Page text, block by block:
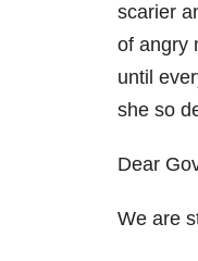
scarier
of angry
until
she so
Dear
We are